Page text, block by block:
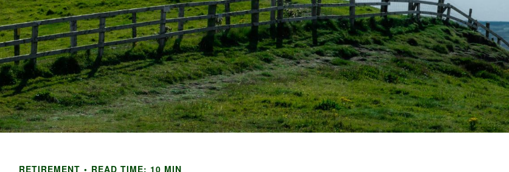
RETIREMENT READ TIME: 10 MIN